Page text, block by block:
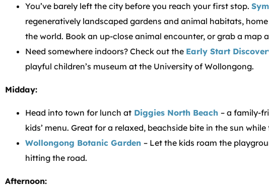
You’ve barely left the city before you reach your first stop.
regeneratively landscaped gardens and animal habitats,
the world. Book an up-close animal encounter, or grab a map
Need somewhere indoors? Check out the Early Start
playful children’s museum at the University of Wollongong.
Midday:
Head into town for lunch at Diggies North Beach – a family-
kids’ menu. Great for a relaxed, beachside bite in the sun
Wollongong Botanic Garden – Let the kids roam the
hitting the road.
Afternoon: